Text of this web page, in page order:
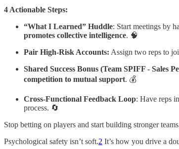
4 Actionable Steps:
“What I Learned” Huddle: Start meetings by
promotes collective intelligence. 🧠
Pair High-Risk Accounts: Assign two reps to
Shared Success Bonus (Team SPIFF - Sales
competition to mutual support. 💰
Cross-Functional Feedback Loop: Have reps
process. 🔄
Stop betting on players and start building stronger
Psychological safety isn’t soft.2 It’s how you drive a